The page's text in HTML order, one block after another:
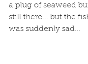
a plug of seaweed
still there... but the
was suddenly sad...